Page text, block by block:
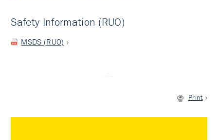
Safety Information (RUO)
MSDS (RUO)
Print